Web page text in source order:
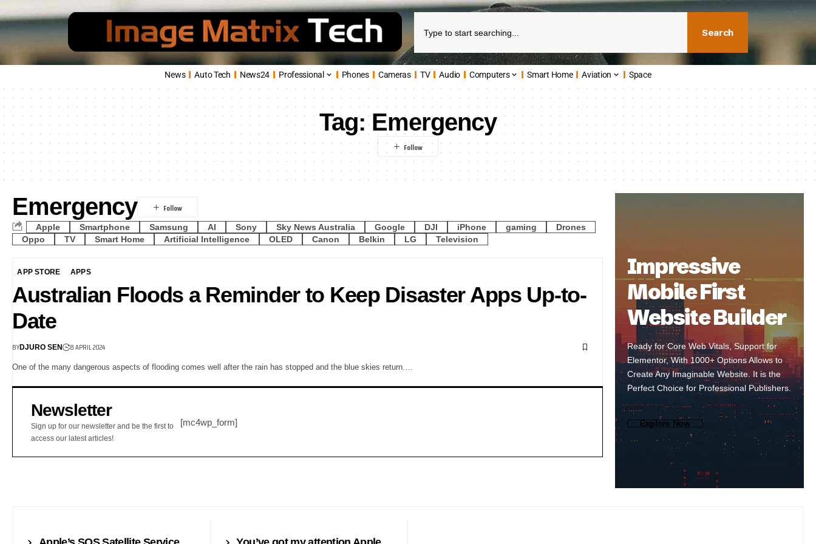
Search
News Auto Tech News24 Professional Phones Cameras TV Audio Computers Smart Home Aviation Space
Tag:Emergency
Emergency
Apple Smartphone Samsung AI Sony Sky News Australia Google DJI iPhone gaming
Drones
Oppo
TV Smart Home Artificial Intelligence OLED Canon Belkin LG Television
APP STORE APPS
Australian Floods a Reminder to Keep Disaster Apps Up-to-
Date
BYDJURO SEN 8 APRIL 2024
One of the many dangerous aspects of flooding comes well after the rain has stopped and the blue skies return.…
Newsletter
Sign up for our newsletter and be the first to
access our latest articles!
[mc4wp_form]
Impressive
Mobile First
Website Builder
Ready for Core Web Vitals, Support for
Elementor, With 1000+ Options Allows to
Create Any Imaginable Website. It is the
Perfect Choice for Professional Publishers.
Explore Now